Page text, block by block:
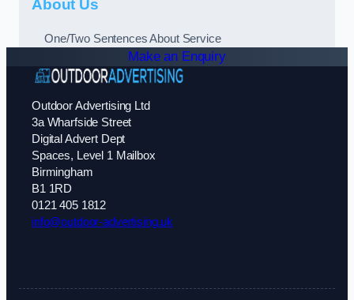
About Us
One/Two Sentences About Service
Make an Enquiry
Outdoor Advertising Ltd
3a Wharfside Street
Digital Advert Dept
Spaces, Level 1 Mailbox
Birmingham
B1 1RD
0121 405 1812
info@outdoor-advertising.uk